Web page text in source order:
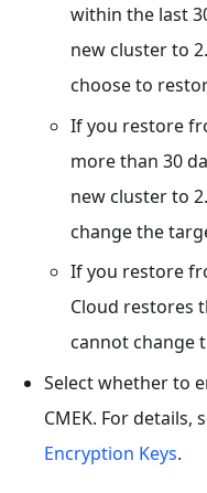
within the last
new cluster to
choose to
If you restore
more than 30
new cluster to
change the
If you restore
Cloud restores
cannot change
Select whether to
CMEK. For details,
Encryption Keys.